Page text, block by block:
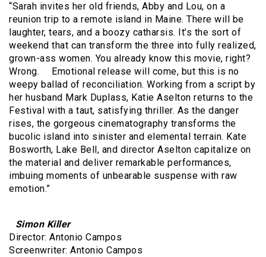
“Sarah invites her old friends, Abby and Lou, on a
reunion trip to a remote island in Maine. There will be
laughter, tears, and a boozy catharsis. It’s the sort of
weekend that can transform the three into fully realized,
grown-ass women. You already know this movie, right?
Wrong. Emotional release will come, but this is no
weepy ballad of reconciliation. Working from a script by
her husband Mark Duplass, Katie Aselton returns to the
Festival with a taut, satisfying thriller. As the danger
rises, the gorgeous cinematography transforms the
bucolic island into sinister and elemental terrain. Kate
Bosworth, Lake Bell, and director Aselton capitalize on
the material and deliver remarkable performances,
imbuing moments of unbearable suspense with raw
emotion.”
Simon Killer
Director: Antonio Campos
Screenwriter: Antonio Campos